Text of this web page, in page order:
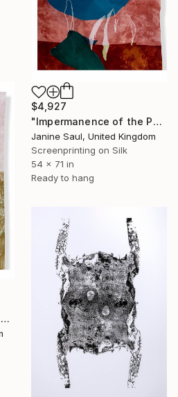
$4,927
"Impermanence of the Physical II" Print
Janine Saul, United Kingdom
Screenprinting on Silk
54 x 71 in
Ready to hang
"Impermanence of the Physical I" Print